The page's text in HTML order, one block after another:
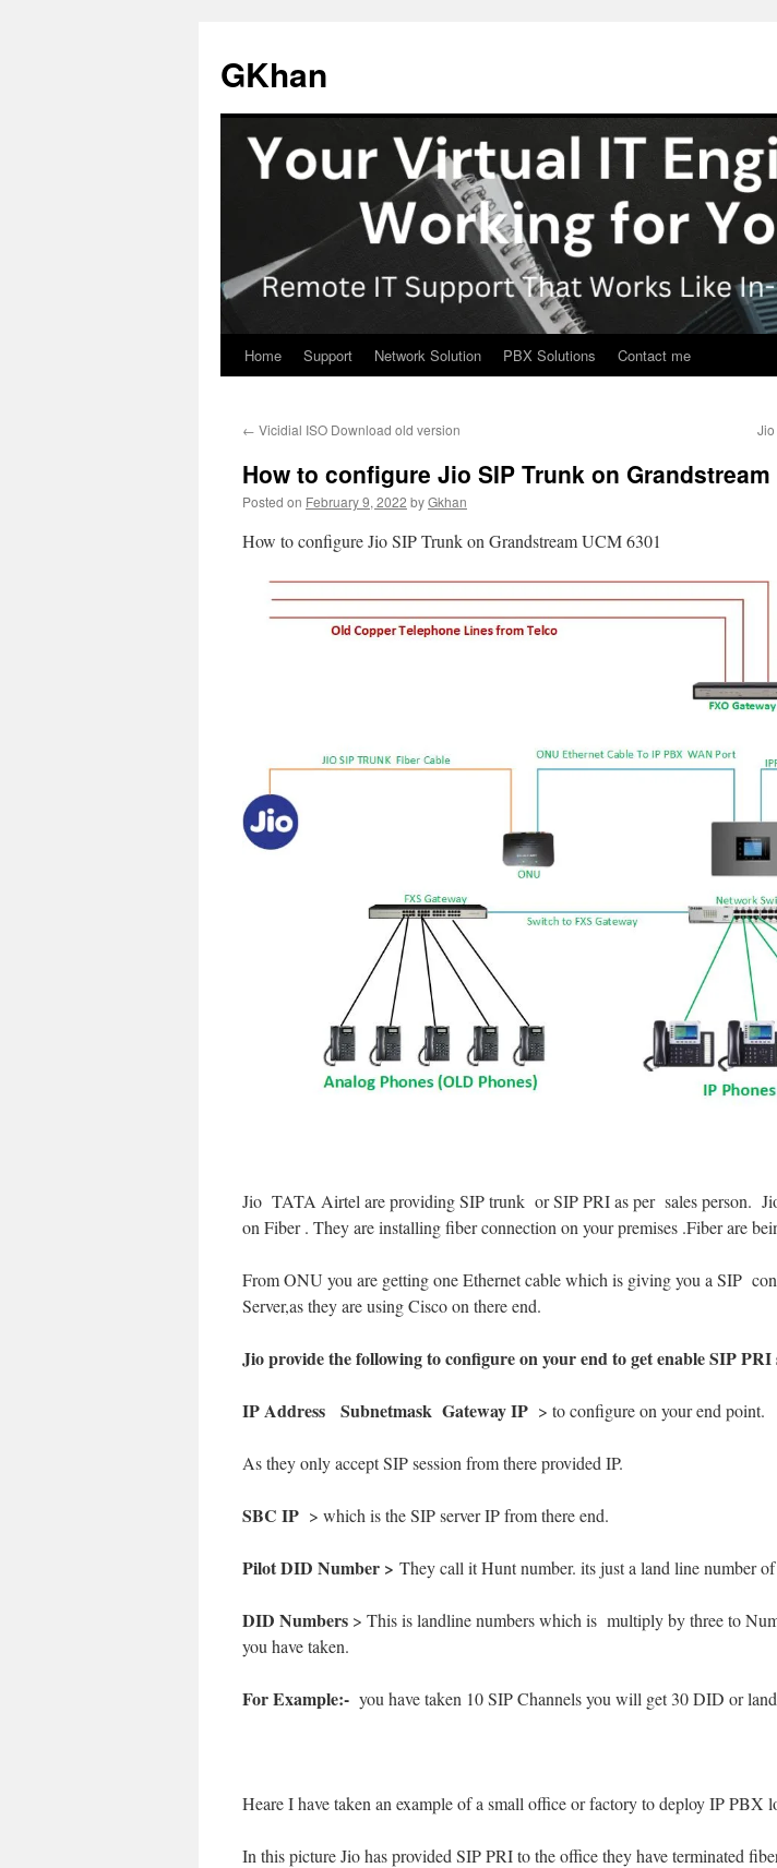
content
GKhan
Home Support Network Solution PBX Solutions Contact me
← Vicidial ISO Download old version
How to configure Jio SIP Trunk on Grandstream
Posted on February 9, 2022 byGkhan
How to configure Jio SIP Trunk on Grandstream UCM 6301
Jio TATA Airtel are providing SIP trunk or SIP PRI as per sales person.
on Fiber . They are installing fiber connection on your premises .Fiber are
From ONU you are getting one Ethernet cable which is giving you a SIP
Server,as they are using Cisco on there end.
Jio provide the following to configure on your end to get enable SIP PRI
IP Address Subnetmask Gateway IP > to configure on your end point.
As they only accept SIP session from there provided IP.
SBC IP > which is the SIP server IP from there end.
Pilot DID Number > They call it Hunt number. its just a land line number of
DID Numbers > This is landline numbers which is multiply by three to
you have taken.
For Example:- you have taken 10 SIP Channels you will get 30 DID or
Heare I have taken an example of a small office or factory to deploy IP PBX
In this picture Jio has provided SIP PRI to the office they have terminated